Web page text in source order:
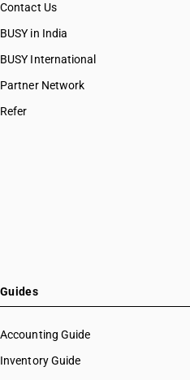
Contact Us
BUSY in India
BUSY International
Partner Network
Refer
Guides
Accounting Guide
Inventory Guide